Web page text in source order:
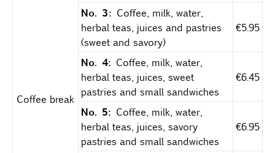
Coffee break
No. 3: Coffee, milk, water,
herbal teas, juices and pastries
(sweet and savory)
€5.95
No. 4: Coffee, milk, water,
herbal teas, juices, sweet
pastries and small sandwiches
€6.45
No. 5: Coffee, milk, water,
herbal teas, juices, savory
pastries and small sandwiches
€6.95